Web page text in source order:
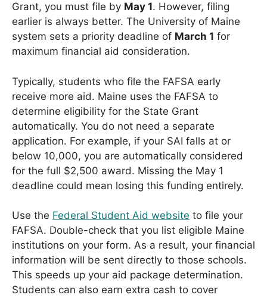
Grant, you must file by May 1. However, filing
earlier is always better. The University of Maine
system sets a priority deadline of March 1 for
maximum financial aid consideration.
Typically, students who file the FAFSA early
receive more aid. Maine uses the FAFSA to
determine eligibility for the State Grant
automatically. You do not need a separate
application. For example, if your SAI falls at or
below 10,000, you are automatically considered
for the full $2,500 award. Missing the May 1
deadline could mean losing this funding entirely.
Use the Federal Student Aid website to file your
FAFSA. Double-check that you list eligible Maine
institutions on your form. As a result, your financial
information will be sent directly to those schools.
This speeds up your aid package determination.
Students can also earn extra cash to cover